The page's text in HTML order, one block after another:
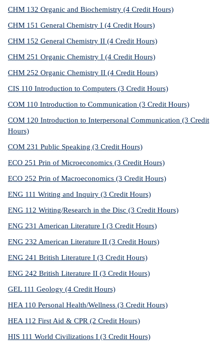
CHM 132 Organic and Biochemistry (4 Credit Hours)
CHM 151 General Chemistry I (4 Credit Hours)
CHM 152 General Chemistry II (4 Credit Hours)
CHM 251 Organic Chemistry I (4 Credit Hours)
CHM 252 Organic Chemistry II (4 Credit Hours)
CIS 110 Introduction to Computers (3 Credit Hours)
COM 110 Introduction to Communication (3 Credit Hours)
COM 120 Introduction to Interpersonal Communication (3 Credit
Hours)
COM 231 Public Speaking (3 Credit Hours)
ECO 251 Prin of Microeconomics (3 Credit Hours)
ECO 252 Prin of Macroeconomics (3 Credit Hours)
ENG 111 Writing and Inquiry (3 Credit Hours)
ENG 112 Writing/Research in the Disc (3 Credit Hours)
ENG 231 American Literature I (3 Credit Hours)
ENG 232 American Literature II (3 Credit Hours)
ENG 241 British Literature I (3 Credit Hours)
ENG 242 British Literature II (3 Credit Hours)
GEL 111 Geology (4 Credit Hours)
HEA 110 Personal Health/Wellness (3 Credit Hours)
HEA 112 First Aid & CPR (2 Credit Hours)
HIS 111 World Civilizations I (3 Credit Hours)